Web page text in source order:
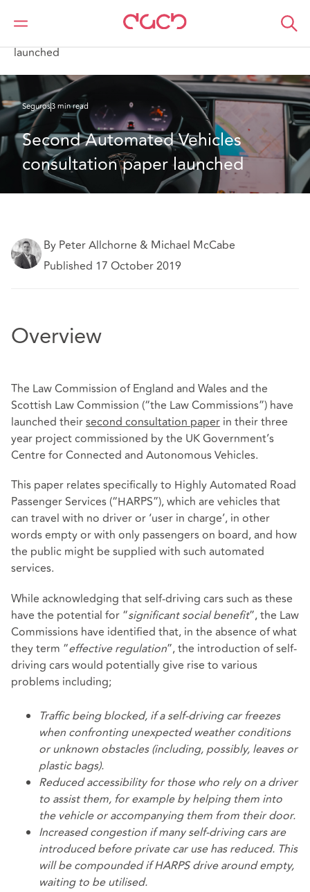
DAC Beachcroft
Lo que pensamos
launched
Seguros3 min read
Second Automated Vehicles
consultation paper launched
By Peter Allchorne & Michael McCabe
Published 17 October 2019
Overview
The Law Commission of England and Wales and the
Scottish Law Commission (“the Law Commissions”) have
launched theirsecond consultation paper in their three
year project commissioned by the UK Government’s
Centre for Connected and Autonomous Vehicles.
This paper relates specifically to Highly Automated Road
Passenger Services (“HARPS”), which are vehicles that
can travel with no driver or ‘user in charge’, in other
words empty or with only passengers on board, and how
the public might be supplied with such automated
services.
While acknowledging that self-driving cars such as these
have the potential for “significant social benefit”, the Law
Commissions have identified that, in the absence of what
they term “effective regulation”, the introduction of self-
driving cars would potentially give rise to various
problems including;
Traffic being blocked, if a self-driving car freezes
when confronting unexpected weather conditions
or unknown obstacles (including, possibly, leaves or
plastic bags).
Reduced accessibility for those who rely on a driver
to assist them, for example by helping them into
the vehicle or accompanying them from their door.
Increased congestion if many self-driving cars are
introduced before private car use has reduced. This
will be compounded if HARPS drive around empty,
waiting to be utilised.